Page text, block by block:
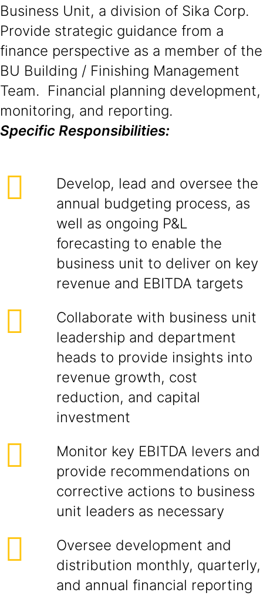
Business Unit, a division of Sika Corp.
Provide strategic guidance from a
finance perspective as a member of the
BU Building / Finishing Management
Team. Financial planning development,
monitoring, and reporting.
Specific Responsibilities:
Develop, lead and oversee the
annual budgeting process, as
well as ongoing P&L
forecasting to enable the
business unit to deliver on key
revenue and EBITDA targets
Collaborate with business unit
leadership and department
heads to provide insights into
revenue growth, cost
reduction, and capital
investment
Monitor key EBITDA levers and
provide recommendations on
corrective actions to business
unit leaders as necessary
Oversee development and
distribution monthly, quarterly,
and annual financial reporting